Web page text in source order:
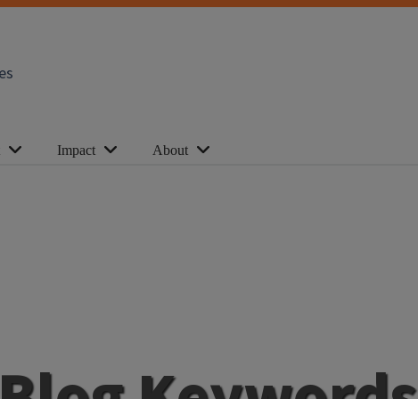
Impact About